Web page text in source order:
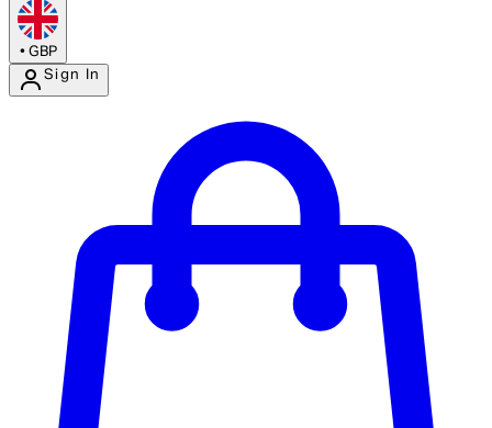
• GBP
Sign In